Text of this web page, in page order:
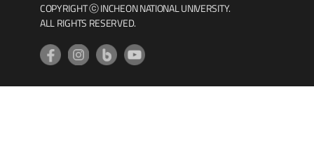
COPYRIGHT ⓒ INCHEON NATIONAL UNIVERSITY.
ALL RIGHTS RESERVED.